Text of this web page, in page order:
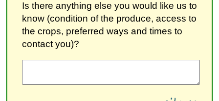
Is there anything else you would like us to
know (condition of the produce, access to
the crops, preferred ways and times to
contact you)?